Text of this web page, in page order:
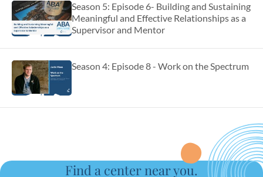
Season 5: Episode 6- Building and Sustaining
Meaningful and Effective Relationships as a
Supervisor and Mentor
Season 4: Episode 8 - Work on the Spectrum
Find a center near you.